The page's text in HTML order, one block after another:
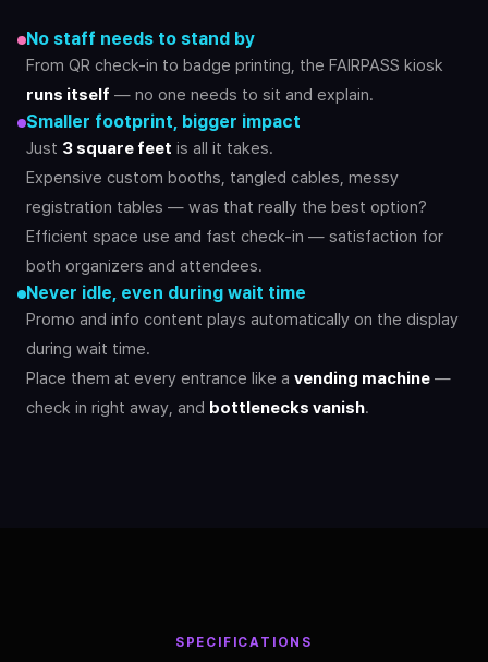
No staff needs to stand by
From QR check-in to badge printing, the FAIRPASS kiosk
runs itself — no one needs to sit and explain.
Smaller footprint, bigger impact
Just 3 square feet is all it takes.
Expensive custom booths, tangled cables, messy
registration tables — was that really the best option?
Efficient space use and fast check-in — satisfaction for
both organizers and attendees.
Never idle, even during wait time
Promo and info content plays automatically on the display
during wait time.
Place them at every entrance like a vending machine —
check in right away, and bottlenecks vanish.
SPECIFICATIONS